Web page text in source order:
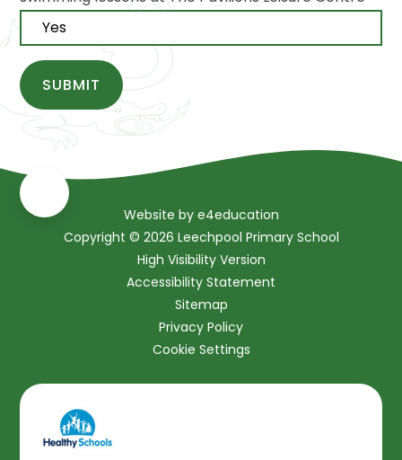
SUBMIT
Website by e4education
Copyright © 2026 Leechpool Primary School
High Visibility Version
Accessibility Statement
Sitemap
Privacy Policy
Cookie Settings